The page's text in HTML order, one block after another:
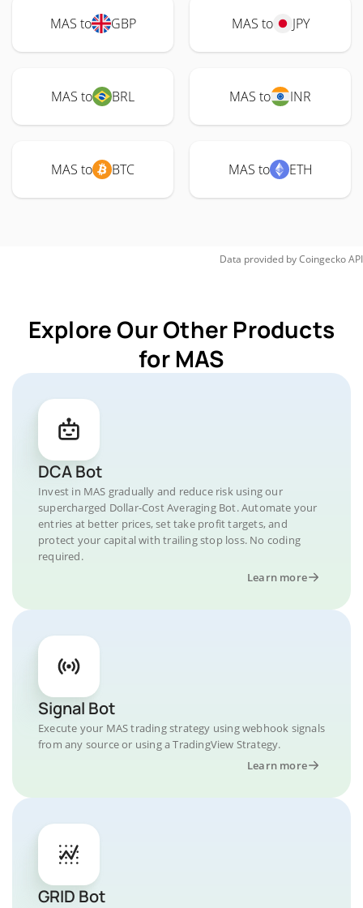
MAS to GBP MAS to JPY
MAS to BRL MAS to INR
MAS to BTC MAS to ETH
Data provided byCoingeckoAPI
Explore Our Other Products
for MAS
DCA Bot
Invest in MAS gradually and reduce risk using our
supercharged Dollar-Cost Averaging Bot. Automate your
entries at better prices, set take profit targets, and
protect your capital with trailing stop loss. No coding
required.
Learn more
Signal Bot
Execute your MAS trading strategy using webhook signals
from any source or using a TradingView Strategy.
Learn more
GRID Bot